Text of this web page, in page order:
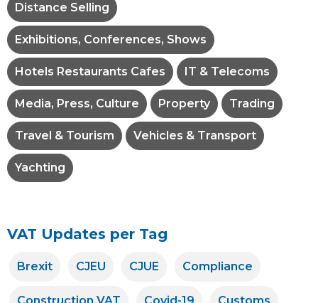
Distance Selling
Exhibitions, Conferences, Shows
Hotels Restaurants Cafes IT & Telecoms
Media, Press, Culture Property Trading
Travel & Tourism Vehicles & Transport
Yachting
VAT Updates per Tag
Brexit CJEU CJUE Compliance